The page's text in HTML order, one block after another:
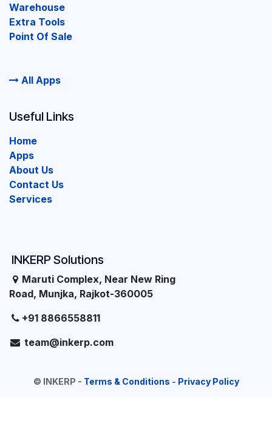
Warehouse
Extra Tools
Point Of Sale
All Apps
INKERP Solutions
Maruti Complex, Near New Ring
Road, Munjka, Rajkot-360005
+91 8866558811
team@inkerp.com
Useful Links
Home
Apps
About Us
Contact Us
Services
© INKERP - Terms & Conditions - Privacy Policy